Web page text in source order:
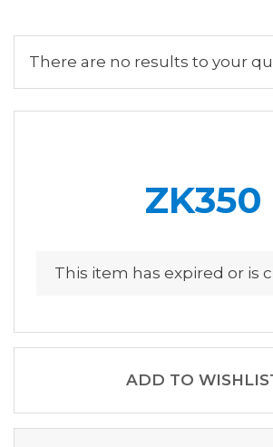
There are no results to your
ZK350
This item has expired or is
ADD TO